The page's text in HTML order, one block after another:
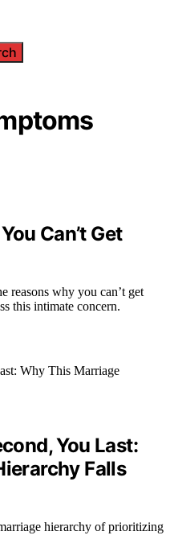
Can’t Get
reasons why you can’t get
this intimate concern.
You Last:
Falls
hierarchy of prioritizing